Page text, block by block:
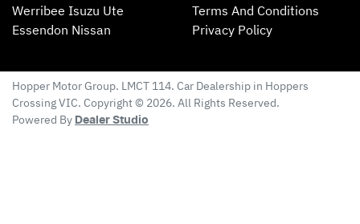
Werribee Isuzu Ute
Essendon Nissan
Terms And Conditions
Privacy Policy
Hopper Motor Group. LMCT 114. Car Dealership in Hoppers
CrossingVIC. Copyright © 2026. All Rights Reserved.
Powered By Dealer Studio